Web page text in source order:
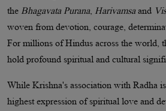
the Bhagavata Purana Harivamsa and
woven from devotion, courage,
For millions of Hindus across the world,
hold profound spiritual and cultural
While Krishna's association with Radha
highest expression of spiritual love and